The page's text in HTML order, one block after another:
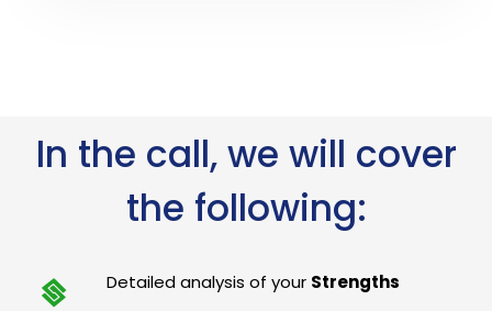
In the call, we will cover
the following:
Detailed analysis of your Strengths